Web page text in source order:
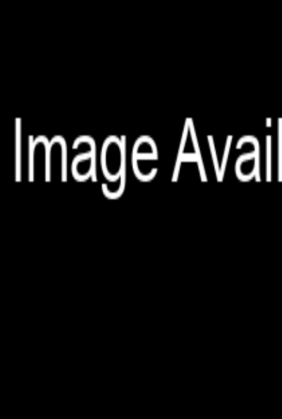
File is no longer available as it expired or has been deleted.